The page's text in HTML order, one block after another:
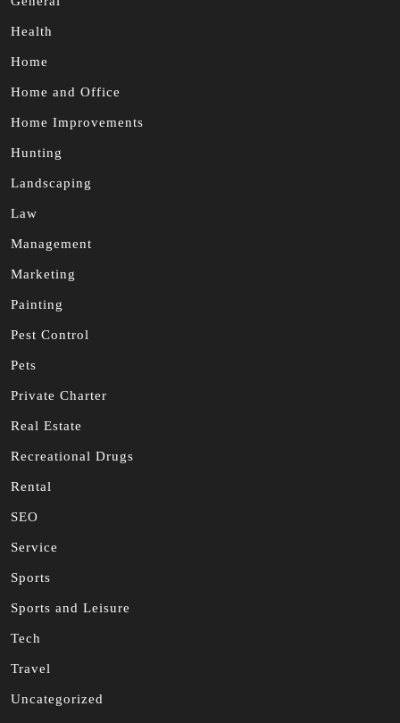
Health
Home
Home and Office
Home Improvements
Hunting
Landscaping
Law
Management
Marketing
Painting
Pest Control
Pets
Private Charter
Real Estate
Recreational Drugs
Rental
SEO
Service
Sports
Sports and Leisure
Tech
Travel
Uncategorized